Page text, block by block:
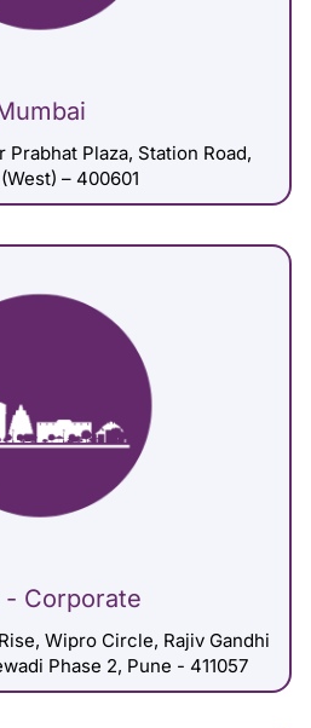
Prabhat Plaza, Station Road,
– 400601
- Corporate
Wipro Circle, Rajiv Gandhi
Phase 2, Pune - 411057